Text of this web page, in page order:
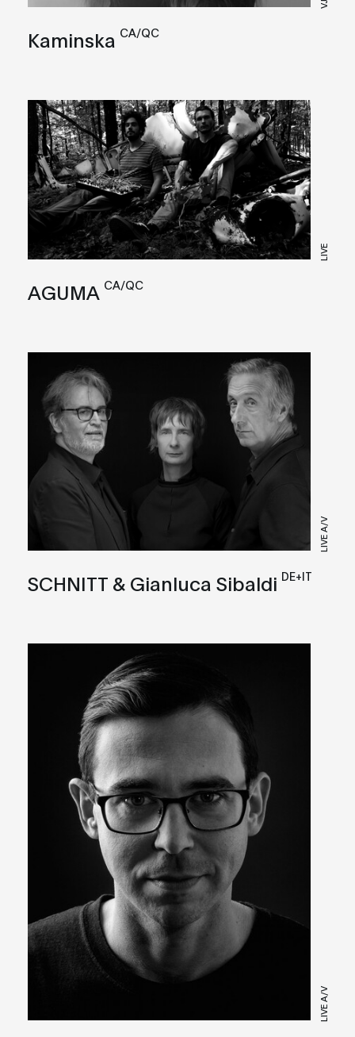
VJ
Kaminska CA/QC
LIVE
AGUMA CA/QC
LIVE A/V
SCHNITT & Gianluca Sibaldi DE+IT
LIVE A/V